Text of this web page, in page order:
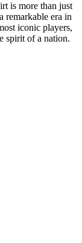
is more than just
remarkable era in
iconic players,
spirit of a nation.